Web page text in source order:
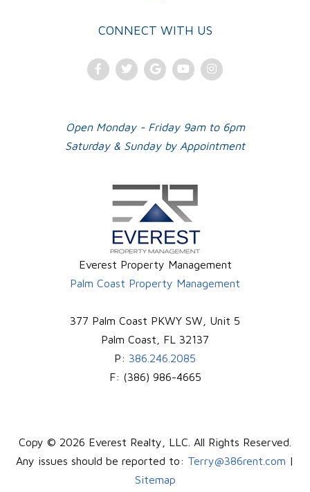
CONNECT WITH US
FacebookTwitterGoogleYoutubeInstagram
Open Monday - Friday 9am to 6pm
Saturday & Sunday by Appointment
Everest Property Management
Palm Coast Property Management
377 Palm Coast PKWY SW, Unit 5
Palm Coast
FL 32137
P: 386.246.2085
F: (386) 986-4665
Copy © 2026 Everest Realty, LLC. All Rights Reserved.
Any issues should be reported to: Terry@386rent.com |
Sitemap